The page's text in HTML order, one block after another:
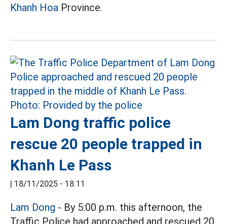
Khanh Hoa Province.
Lam Dong traffic police
rescue 20 people trapped in
Khanh Le Pass
| 18/11/2025 - 18:11
Lam Dong - By 5:00 p.m. this afternoon, the
Traffic Police had approached and rescued 20